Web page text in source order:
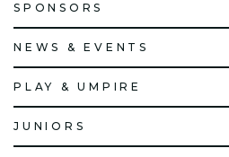
SPONSORS
NEWS & EVENTS
PLAY & UMPIRE
JUNIORS